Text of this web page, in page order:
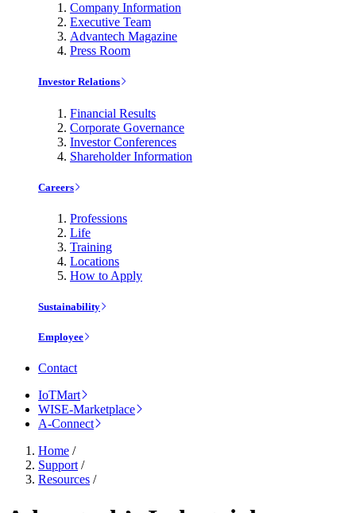
Company Information
Executive Team
Advantech Magazine
Press Room
Investor Relations
Financial Results
Corporate Governance
Investor Conferences
Shareholder Information
Careers
Professions
Life
Training
Locations
How to Apply
Sustainability
Employee
Contact
IoTMart
WISE-Marketplace
A-Connect
Home /
Support /
Resources /